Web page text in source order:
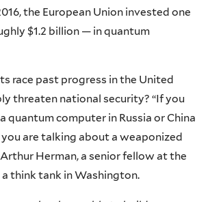
the European Union invested one
$1.2 billion — in quantum
race past progress in the United
threaten national security? “If you
quantum computer in Russia or China
are talking about a weaponized
Herman, a senior fellow at the
think tank in Washington.